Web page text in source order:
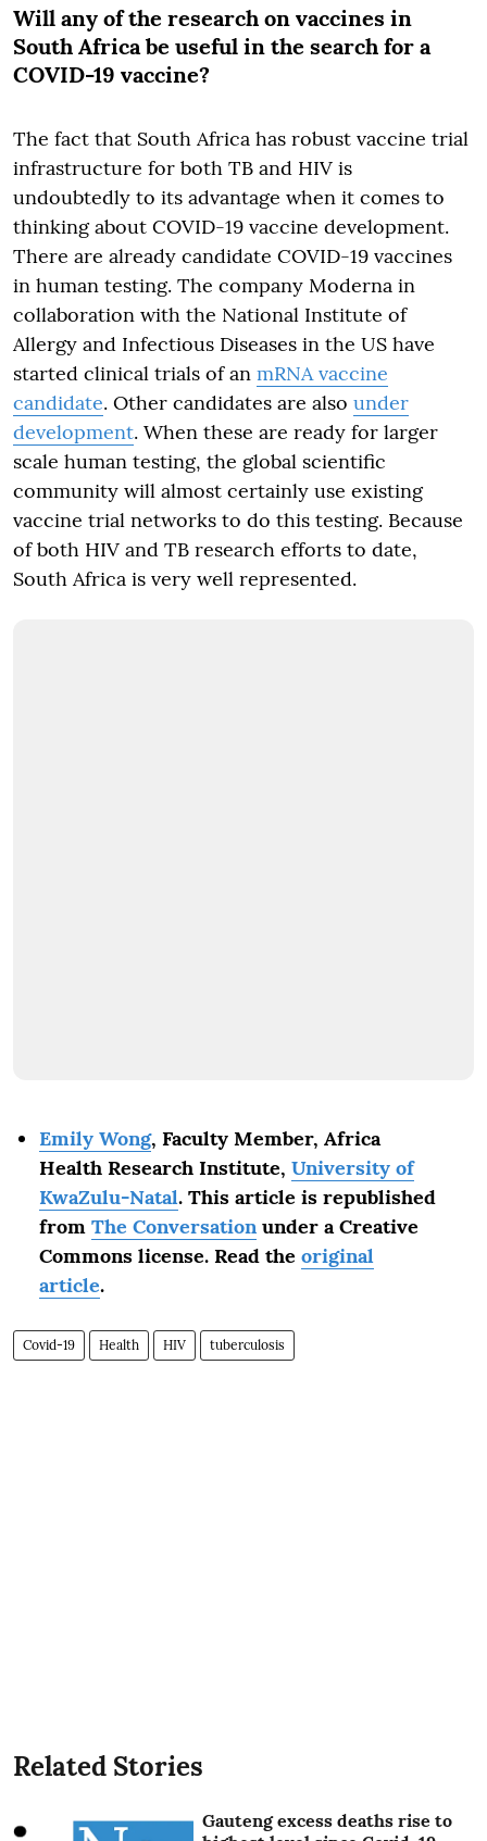
Will any of the research on vaccines in
South Africa be useful in the search for a
COVID-19 vaccine?
The fact that South Africa has robust vaccine trial
infrastructure for both TB and HIV is
undoubtedly to its advantage when it comes to
thinking about COVID-19 vaccine development.
There are already candidate COVID-19 vaccines
in human testing. The company Moderna in
collaboration with the National Institute of
Allergy and Infectious Diseases in the US have
started clinical trials of an mRNA vaccine
candidate. Other candidates are also under
development. When these are ready for larger
scale human testing, the global scientific
community will almost certainly use existing
vaccine trial networks to do this testing. Because
of both HIV and TB research efforts to date,
South Africa is very well represented.
Emily Wong, Faculty Member, Africa
Health Research Institute, University of
KwaZulu-Natal. This article is republished
from The Conversation under a Creative
Commons license. Read the original
article.
Covid-19 Health HIV tuberculosis
Related Stories
Gauteng excess deaths rise to